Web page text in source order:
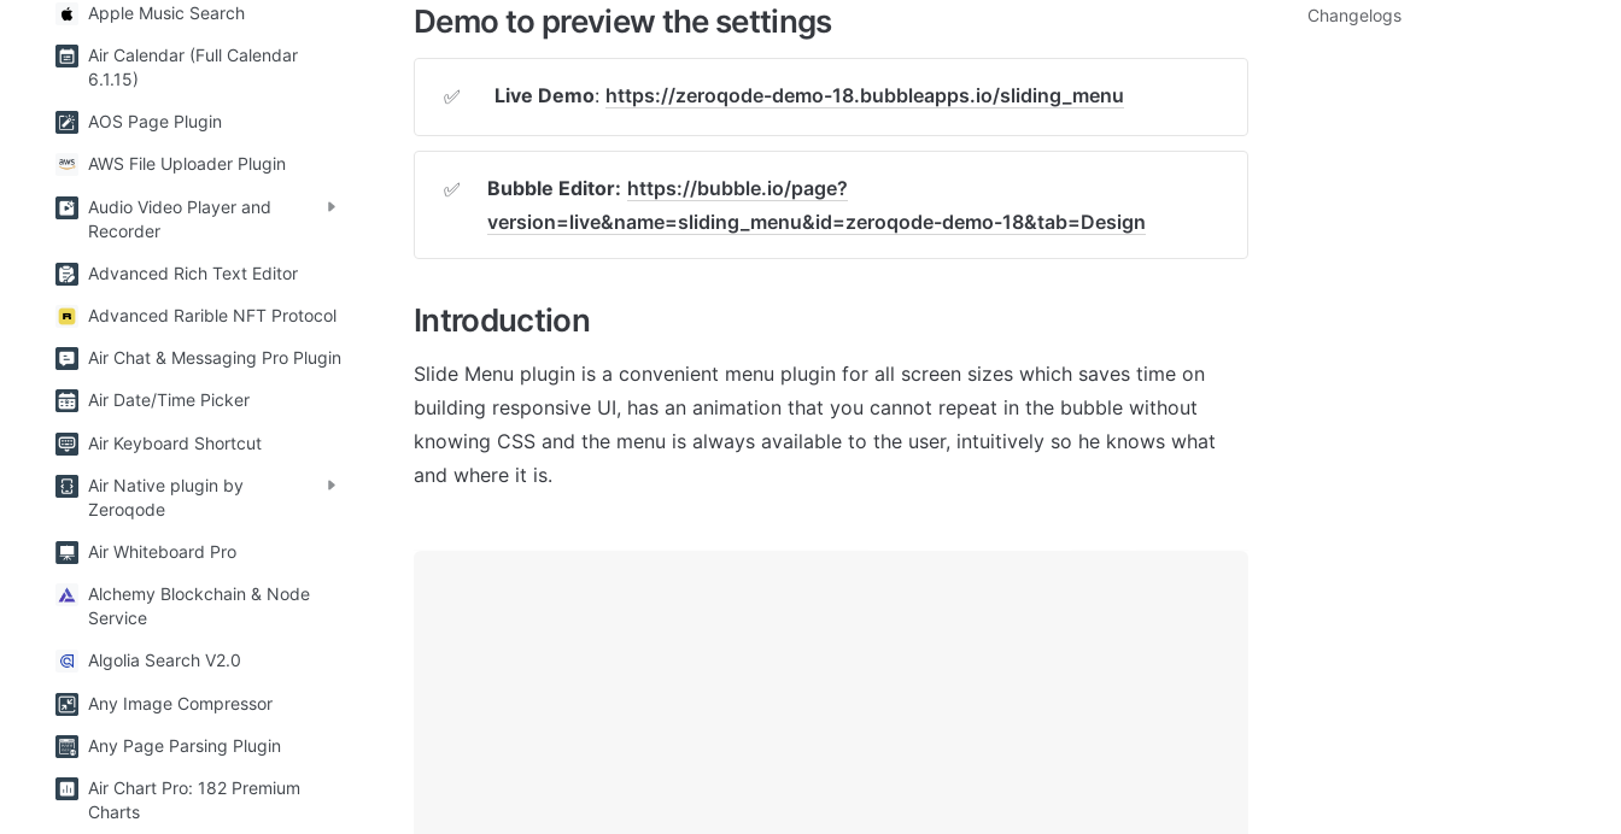
Apple Music Search
Air Calendar (Full Calendar
6.1.15)
AOS Page Plugin
AWS File Uploader Plugin
Audio Video Player and
Recorder
Advanced Rich Text Editor
Advanced Rarible NFT Protocol
Air Chat & Messaging Pro Plugin
Air Date/Time Picker
Air Keyboard Shortcut
Air Native plugin by
Zeroqode
Air Whiteboard Pro
Alchemy Blockchain & Node
Service
Algolia Search V2.0
Any Image Compressor
Any Page Parsing Plugin
Air Chart Pro: 182 Premium
Charts
Demo to preview the settings
✅ Live Demo: https://zeroqode-demo-18.bubbleapps.io/sliding_menu
✅ Bubble Editor: https://bubble.io/page?
version=live&name=sliding_menu&id=zeroqode-demo-18&tab=Design
Introduction
Slide Menu plugin is a convenient menu plugin for all screen sizes which saves time on
building responsive UI, has an animation that you cannot repeat in the bubble without
knowing CSS and the menu is always available to the user, intuitively so he knows what
and where it is.
Changelogs